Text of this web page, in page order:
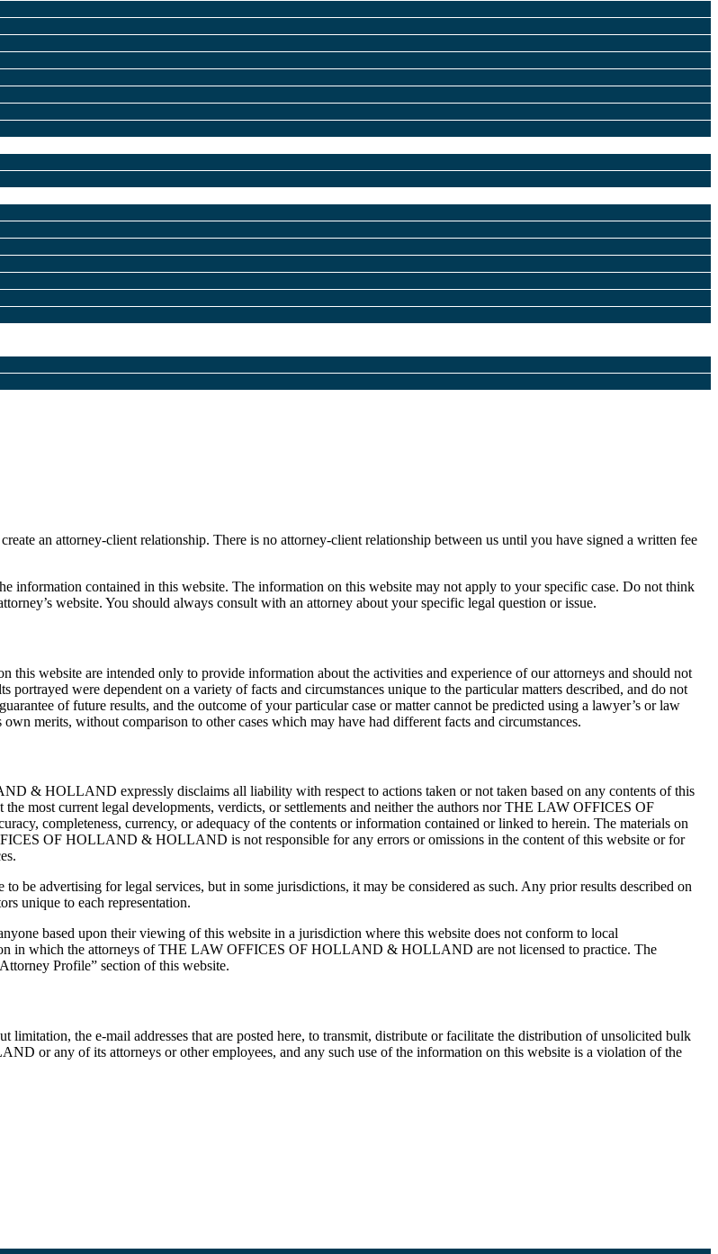
an attorney-client relationship. There is no attorney-client relationship between us until you have signed a written fee
information contained in this website. The information on this website may not apply to your specific case. Do not think
website. You should always consult with an attorney about your specific legal question or issue.
this website are intended only to provide information about the activities and experience of our attorneys and should not
portrayed were dependent on a variety of facts and circumstances unique to the particular matters described, and do not
of future results, and the outcome of your particular case or matter cannot be predicted using a lawyer’s or law
merits, without comparison to other cases which may have had different facts and circumstances.
& HOLLAND expressly disclaims all liability with respect to actions taken or not taken based on any contents of this
most current legal developments, verdicts, or settlements and neither the authors nor THE LAW OFFICES OF
completeness, currency, or adequacy of the contents or information contained or linked to herein. The materials on
OF HOLLAND & HOLLAND is not responsible for any errors or omissions in the content of this website or for
advertising for legal services, but in some jurisdictions, it may be considered as such. Any prior results described on
unique to each representation.
based upon their viewing of this website in a jurisdiction where this website does not conform to local
in which the attorneys of THE LAW OFFICES OF HOLLAND & HOLLAND are not licensed to practice. The
Profile” section of this website.
the e-mail addresses that are posted here, to transmit, distribute or facilitate the distribution of unsolicited bulk
or any of its attorneys or other employees, and any such use of the information on this website is a violation of the